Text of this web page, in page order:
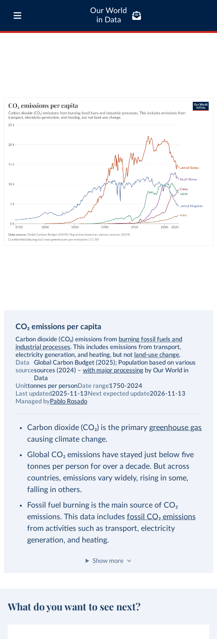
Our World
in Data
CO₂ emissions per capita
Description
Carbon dioxide (CO₂) emissions from burning fossil fuels and
industrial processes. This includes emissions from transport,
electricity generation, and heating, but not land-use change.
Data
source
Global Carbon Budget (2025); Population based on various
sources (2024) – with major processing by Our World in
Data
Unittonnes per personDate range1750-2024
Last updated2025-11-13 Next expected update2026-11-13
Managed byPablo Rosado
Carbon dioxide (CO₂) is the primary greenhouse gas
causing climate change.
Global CO₂ emissions have stayed just below five
tonnes per person for over a decade. But across
countries, emissions vary widely, rising in some,
falling in others.
Fossil fuel burning is the main source of CO₂
emissions. This data includes fossil CO₂ emissions
from activities such as transport, electricity
generation, and heating.
Show more
What do you want to see next?